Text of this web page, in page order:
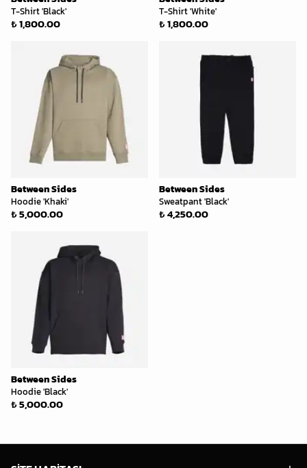
T-Shirt 'Black'
₺ 1,800.00
T-Shirt 'White'
₺ 1,800.00
Between Sides
Hoodie 'Khaki'
₺ 5,000.00
Between Sides
Sweatpant 'Black'
₺ 4,250.00
Between Sides
Hoodie 'Black'
₺ 5,000.00